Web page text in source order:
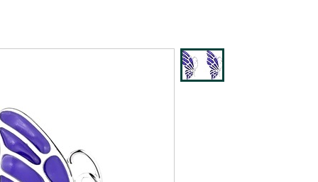
shipping addresses.
of Amazon Prime